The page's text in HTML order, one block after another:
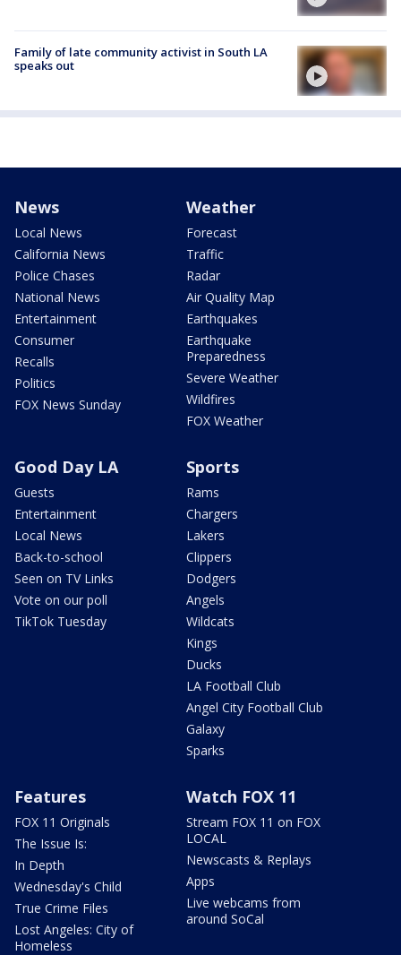
Family of late community activist in South LA
speaks out
News
Local News
California News
Police Chases
National News
Entertainment
Consumer
Recalls
Politics
FOX News Sunday
Weather
Forecast
Traffic
Radar
Air Quality Map
Earthquakes
Earthquake
Preparedness
Severe Weather
Wildfires
FOX Weather
Good Day LA
Guests
Entertainment
Local News
Back-to-school
Seen on TV Links
Vote on our poll
TikTok Tuesday
Sports
Rams
Chargers
Lakers
Clippers
Dodgers
Angels
Wildcats
Kings
Ducks
LA Football Club
Angel City Football Club
Galaxy
Sparks
Features
FOX 11 Originals
The Issue Is:
In Depth
Wednesday's Child
True Crime Files
Lost Angeles: City of
Homeless
Watch FOX 11
Stream FOX 11 on FOX
LOCAL
Newscasts & Replays
Apps
Live webcams from
around SoCal